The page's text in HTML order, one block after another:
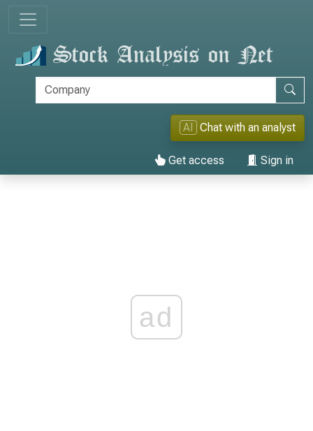
AI Chat with an analyst
Get access Sign in
ad